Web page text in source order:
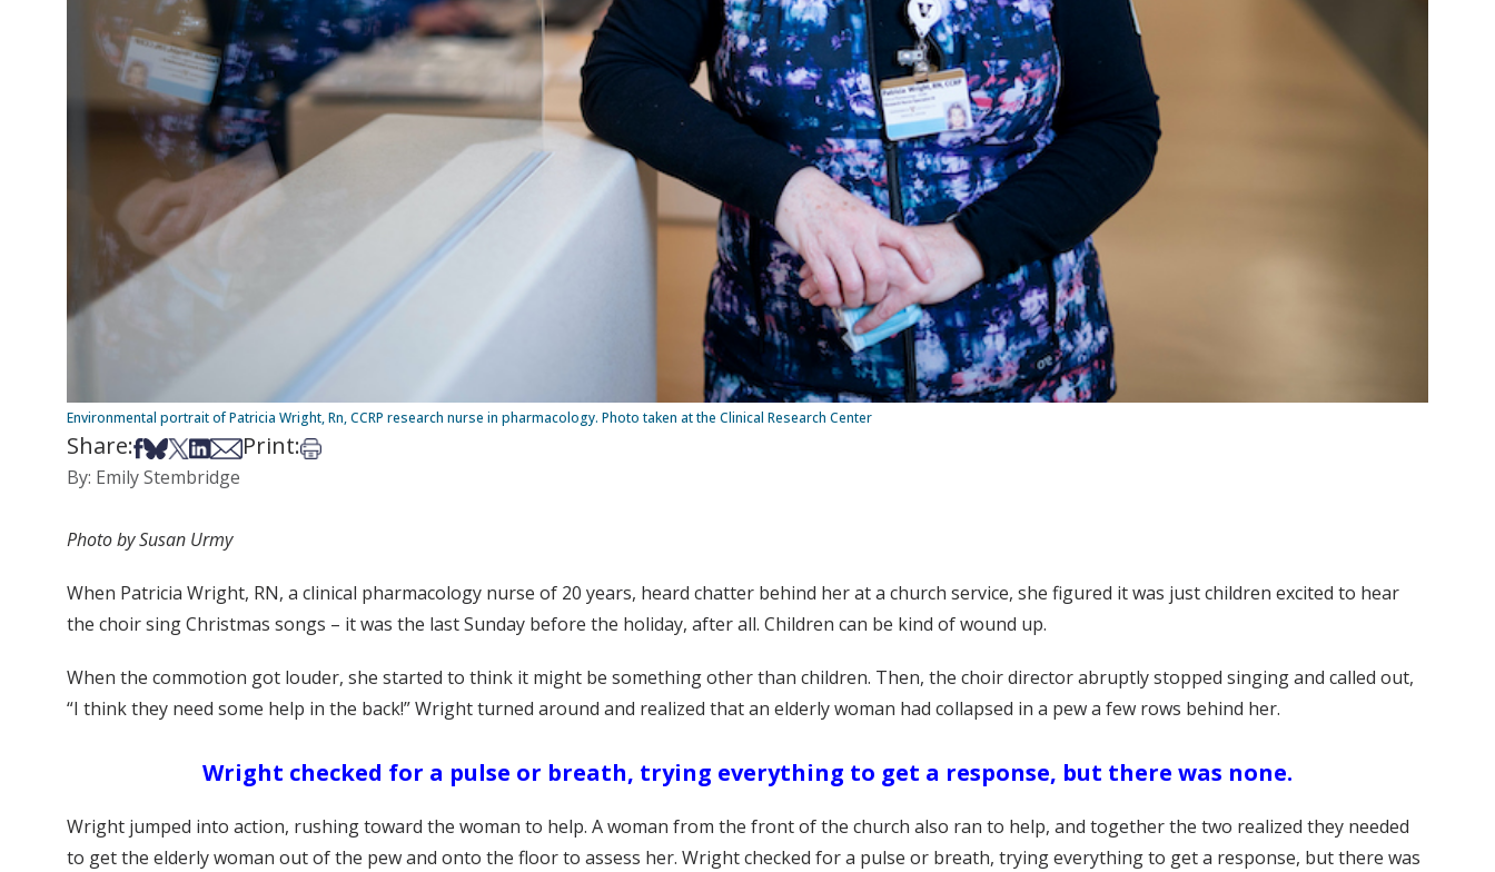
Environmental portrait of Patricia Wright, Rn, CCRP research nurse in pharmacology. Photo taken at the Clinical Research Center
Share:Share on Facebook
Share on Bsky
Share on X
Share on LinkedIn
Share via Email
Print:Print this article
By: Emily Stembridge
Photo by Susan Urmy
When Patricia Wright, RN, a clinical pharmacology nurse of 20 years, heard chatter behind her at a church service, she figured it was just children excited to hear
the choir sing Christmas songs – it was the last Sunday before the holiday, after all. Children can be kind of wound up.
When the commotion got louder, she started to think it might be something other than children. Then, the choir director abruptly stopped singing and called out,
“I think they need some help in the back!” Wright turned around and realized that an elderly woman had collapsed in a pew a few rows behind her.
Wright checked for a pulse or breath, trying everything to get a response, but there was none.
Wright jumped into action, rushing toward the woman to help. A woman from the front of the church also ran to help, and together the two realized they needed
to get the elderly woman out of the pew and onto the floor to assess her. Wright checked for a pulse or breath, trying everything to get a response, but there was